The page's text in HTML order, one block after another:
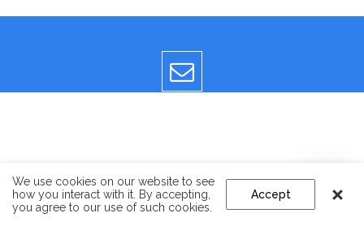
We use cookies on our website to see
how you interact with it. By accepting,
you agree to our use of such cookies.
Accept